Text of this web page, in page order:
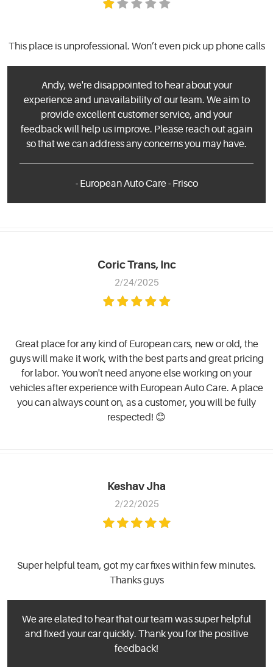
This place is unprofessional. Won’t even pick up phone calls
Andy, we're disappointed to hear about your
experience and unavailability of our team. We aim to
provide excellent customer service, and your
feedback will help us improve. Please reach out again
so that we can address any concerns you may have.
- European Auto Care - Frisco
Coric Trans, Inc
2/24/2025
Great place for any kind of European cars, new or old, the
guys will make it work, with the best parts and great pricing
for labor. You won't need anyone else working on your
vehicles after experience with European Auto Care. A place
you can always count on, as a customer, you will be fully
respected! 😊
Keshav Jha
2/22/2025
Super helpful team, got my car fixes within few minutes.
Thanks guys
We are elated to hear that our team was super helpful
and fixed your car quickly. Thank you for the positive
feedback!